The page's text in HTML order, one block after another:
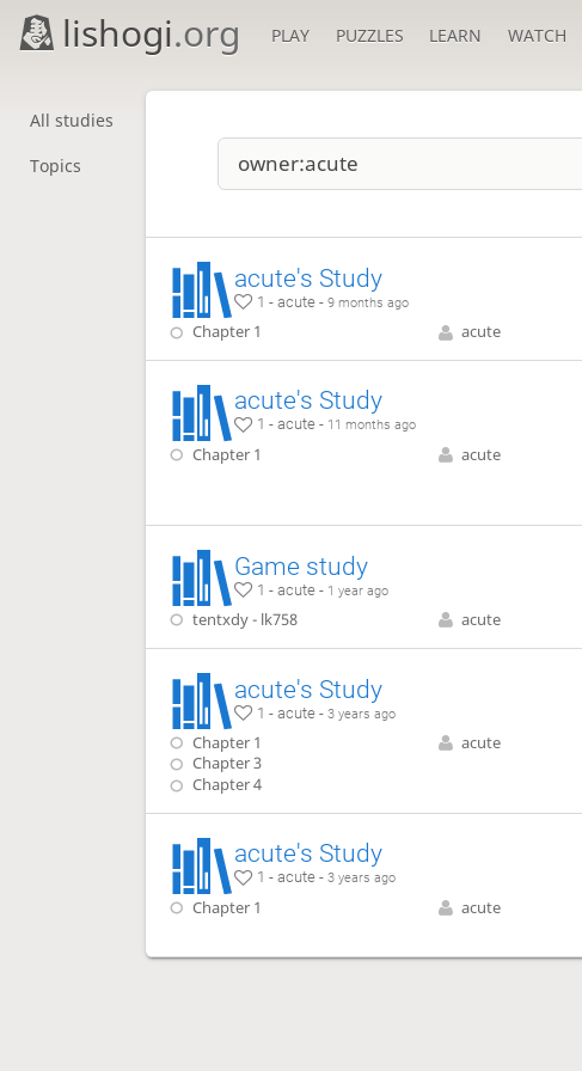
lishogi.org PLAY PUZZLES LEARN WATCH
All studies
Topics
acute's Study
1 - acute - 9 months ago
Chapter 1 acute
acute's Study
1 - acute - 11 months ago
Chapter 1 acute
Game study
1 - acute - 1 year ago
tentxdy - lk758 acute
acute's Study
1 - acute - 3 years ago
Chapter 1
Chapter 3
Chapter 4
acute
acute's Study
1 - acute - 3 years ago
Chapter 1 acute